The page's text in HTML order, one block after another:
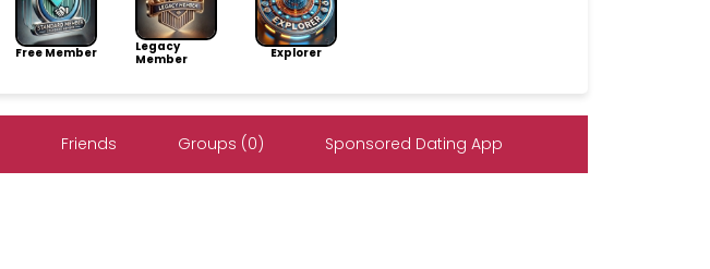
Free Member
Legacy
Member
Explorer
Friends Groups (0) Sponsored Dating App